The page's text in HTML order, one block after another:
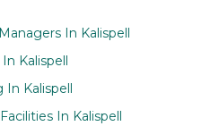
In Kalispell
Kalispell
Kalispell
In Kalispell